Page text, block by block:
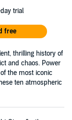
trial
free
thrilling history of
and chaos. Power
the most iconic
ten atmospheric